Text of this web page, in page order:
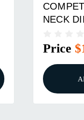
NECK
Price